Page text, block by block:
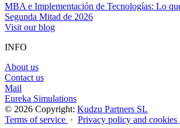
MBA e Implementación de Tecnologías: Lo
Segunda Mitad de 2026
Visit our blog
INFO
About us
Contact us
Mail
Eureka Simulations
© 2026 Copyright: Kudzu Partners SL
Terms of service · Privacy policy and cookies